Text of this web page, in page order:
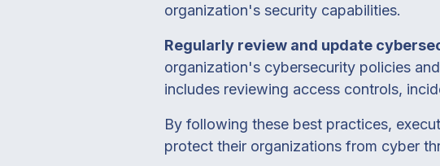
organization's security capabilities.
Regularly review and update
organization's cybersecurity policies
includes reviewing access controls,
By following these best practices,
protect their organizations from cyber